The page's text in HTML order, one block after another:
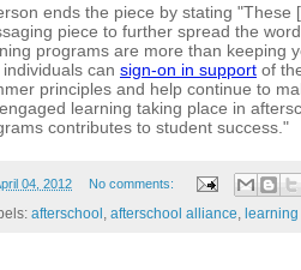
ends the piece by stating "These
piece to further spread the
programs are more than keeping
can sign-on in support of
principles and help continue to
learning taking place in
contributes to student success."
04, 2012 No comments:
afterschool , afterschool alliance,